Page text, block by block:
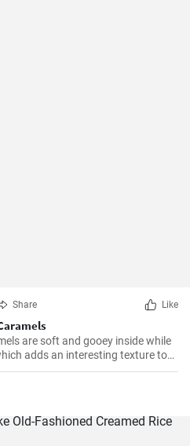
Share Like
are soft and gooey inside while
adds an interesting texture to